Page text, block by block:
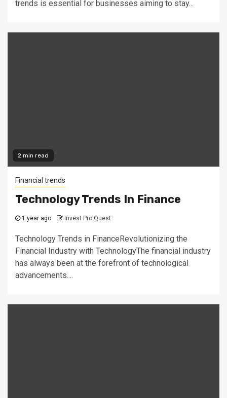
trends is essential for businesses aiming to stay...
2 min read
Financial trends
Technology Trends In Finance
1 year ago Invest Pro Quest
Technology Trends in FinanceRevolutionizing the
Financial Industry with TechnologyThe financial industry
has always been at the forefront of technological
advancements....